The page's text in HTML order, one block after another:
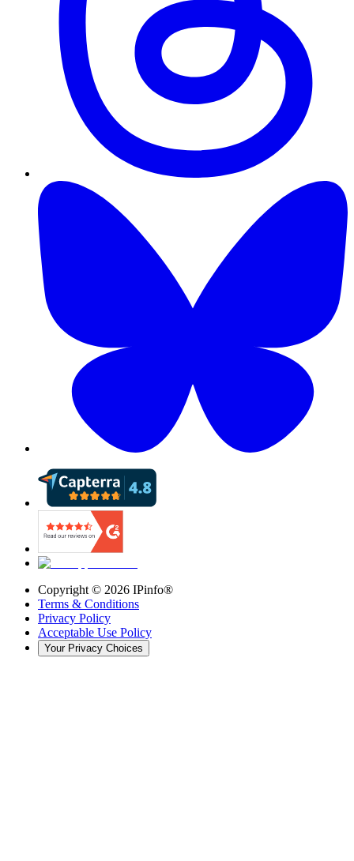
Copyright © 2026 IPinfo®
Terms & Conditions
Privacy Policy
Acceptable Use Policy
Your Privacy Choices